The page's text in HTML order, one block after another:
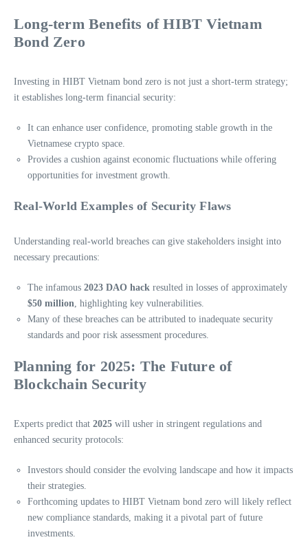
Long-term Benefits of HIBT Vietnam
Bond Zero
Investing in HIBT Vietnam bond zero is not just a short-term strategy;
it establishes long-term financial security:
It can enhance user confidence, promoting stable growth in the
Vietnamese crypto space.
Provides a cushion against economic fluctuations while offering
opportunities for investment growth.
Real-World Examples of Security Flaws
Understanding real-world breaches can give stakeholders insight into
necessary precautions:
The infamous 2023 DAO hack resulted in losses of approximately
$50 million , highlighting key vulnerabilities.
Many of these breaches can be attributed to inadequate security
standards and poor risk assessment procedures.
Planning for 2025: The Future of
Blockchain Security
Experts predict that 2025 will usher in stringent regulations and
enhanced security protocols:
Investors should consider the evolving landscape and how it impacts
their strategies.
Forthcoming updates to HIBT Vietnam bond zero will likely reflect
new compliance standards, making it a pivotal part of future
investments.